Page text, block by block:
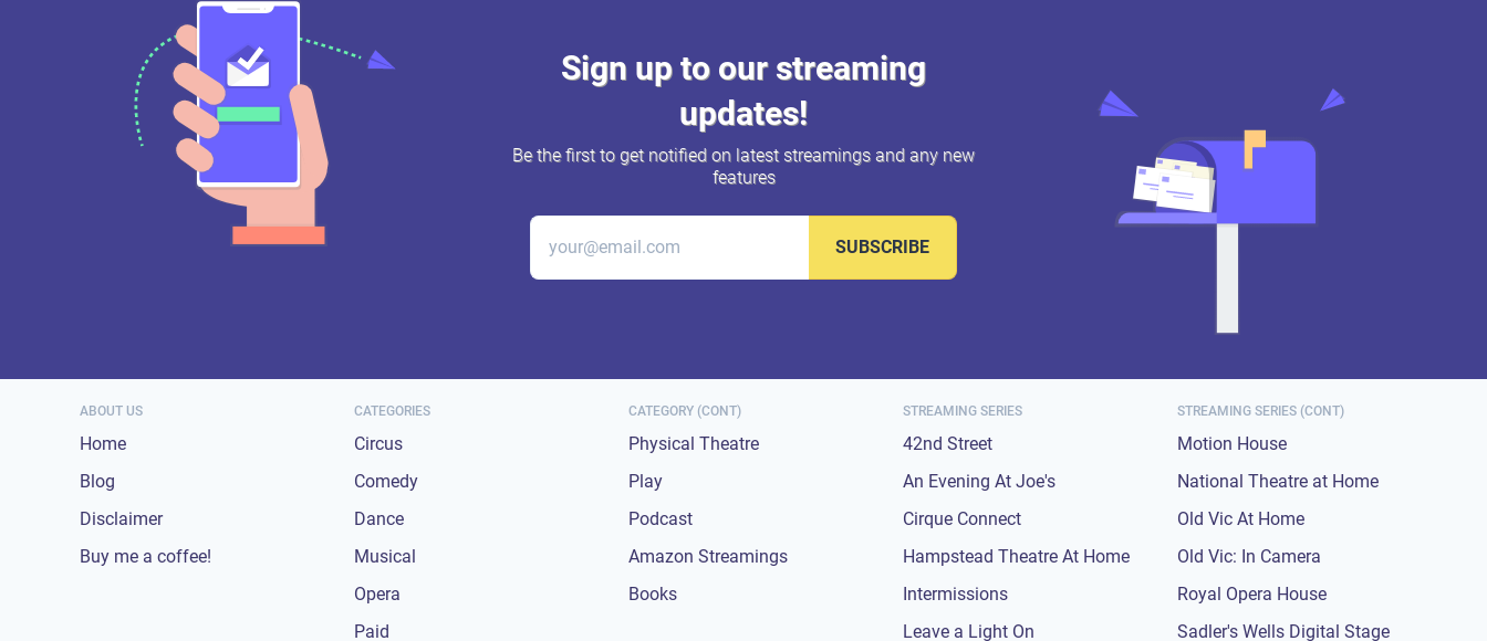
Sign up to our streaming
updates!
Be the first to get notified on latest streamings and any new
features
SUBSCRIBE
ABOUT US
Home
Blog
Disclaimer
Buy me a coffee!
CATEGORIES
Circus
Comedy
Dance
Musical
Opera
Paid
CATEGORY (CONT)
Physical Theatre
Play
Podcast
Amazon Streamings
Books
STREAMING SERIES
42nd Street
An Evening At Joe's
Cirque Connect
Hampstead Theatre At Home
Intermissions
Leave a Light On
STREAMING SERIES (CONT)
Motion House
National Theatre at Home
Old Vic At Home
Old Vic: In Camera
Royal Opera House
Sadler's Wells Digital Stage